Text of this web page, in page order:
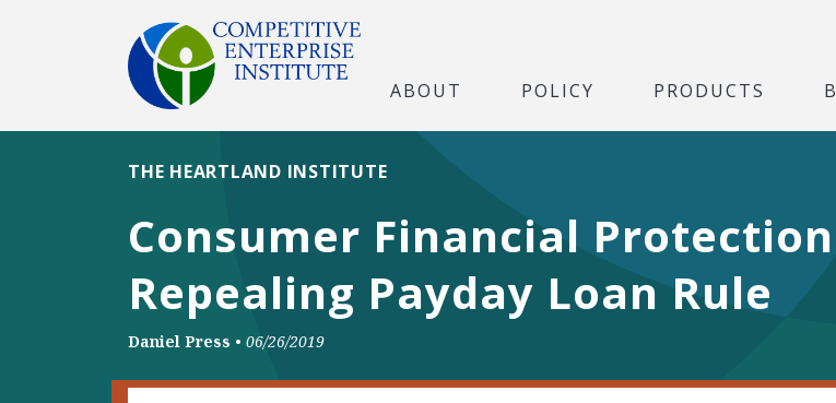
ABOUT POLICY PRODUCTS
Consumer Financial
Repealing Payday Loan Rule
THE HEARTLAND INSTITUTE
Daniel Press • 06/26/2019